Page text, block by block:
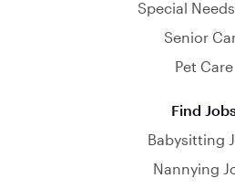
Special
Senior
Pet Care
Find
Babysitting
Nannying